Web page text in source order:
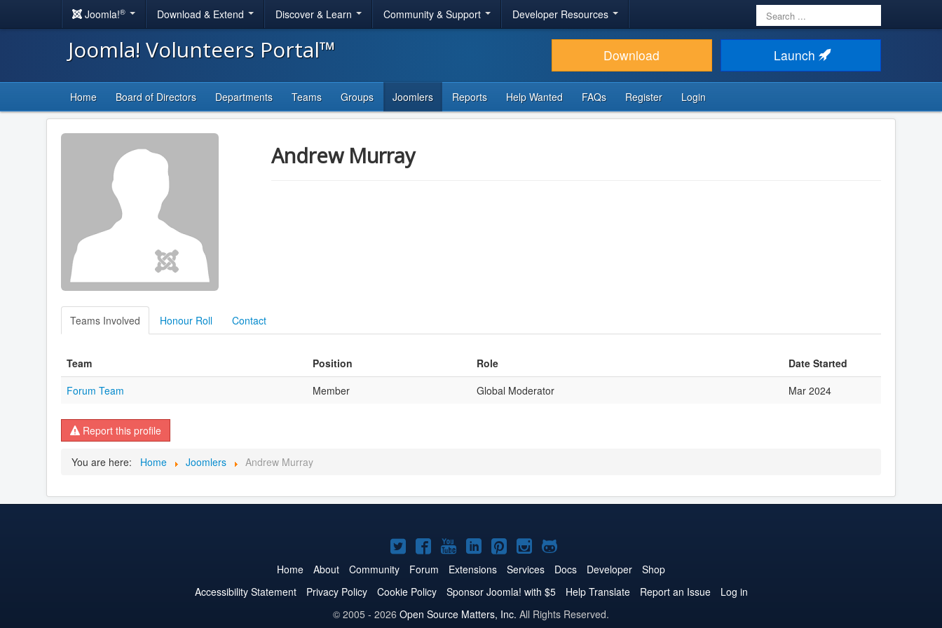
Joomla!® Download & Extend Discover & Learn Community & Support Developer Resources
Search
...
Joomla! Volunteers Portal™ Download Launch
Home Board of Directors Departments Teams Groups Joomlers Reports Help Wanted FAQs Register Login
Andrew Murray
Teams Involved Honour Roll Contact
Team Position Role
Date Started
Forum Team
Member Global Moderator Mar 2024
Report this profile
You are here: Home Joomlers Andrew Murray
Joomla!
on
Twitter
Joomla!
on
Facebook
Joomla!
on
YouTube
Joomla!
on
LinkedIn
Joomla!
on
Pinterest
Joomla!
on
Instagram
Joomla!
on
GitHub
Home About Community Forum Extensions Services Docs Developer
Shop
Accessibility Statement
Privacy Policy Cookie Policy Sponsor Joomla! with $5 Help Translate Report an Issue
Log in
© 2005 - 2026 Open Source Matters, Inc. All Rights Reserved.